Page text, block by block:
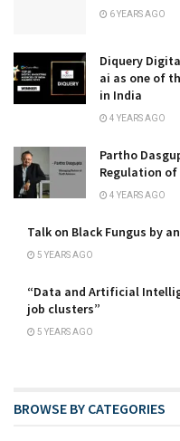
6 YEARS AGO
Diquery
ai as one of
in India
4 YEARS AGO
Partho
Regulation
4 YEARS AGO
Talk on Black Fungus by
5 YEARS AGO
“Data and Artificial
job clusters”
5 YEARS AGO
BROWSE BY CATEGORIES